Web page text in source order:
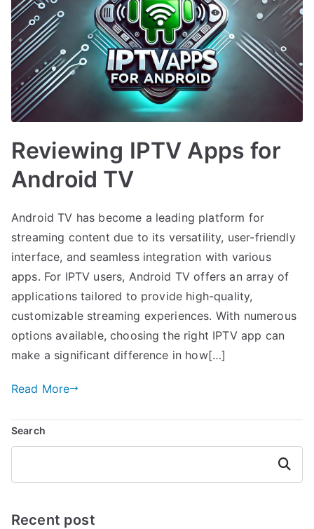
Reviewing IPTV Apps for
Android TV
Android TV has become a leading platform for
streaming content due to its versatility, user-friendly
interface, and seamless integration with various
apps. For IPTV users, Android TV offers an array of
applications tailored to provide high-quality,
customizable streaming experiences. With numerous
options available, choosing the right IPTV app can
make a significant difference in how[…]
Read More
Search
Search
Recent post